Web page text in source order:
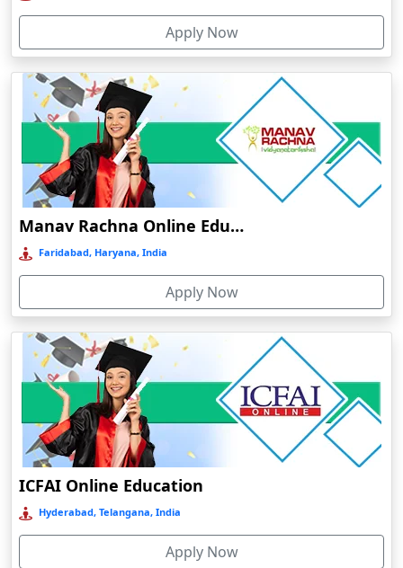
Colva
Cooch Behar
Cuddalore
Cuttack
Dahod
Dalhousie
Damoh
Dankuni
Darbhanga
Darjeeling
Darlawn
Datia
Dawki
Deesa
Dehradun
Delhi
Delhi NCR
Deoghar
Deoria
Apply Now
Manav Rachna Online Education
Faridabad, Haryana, India
Apply Now
ICFAI Online Education
Hyderabad, Telangana, India
Apply Now